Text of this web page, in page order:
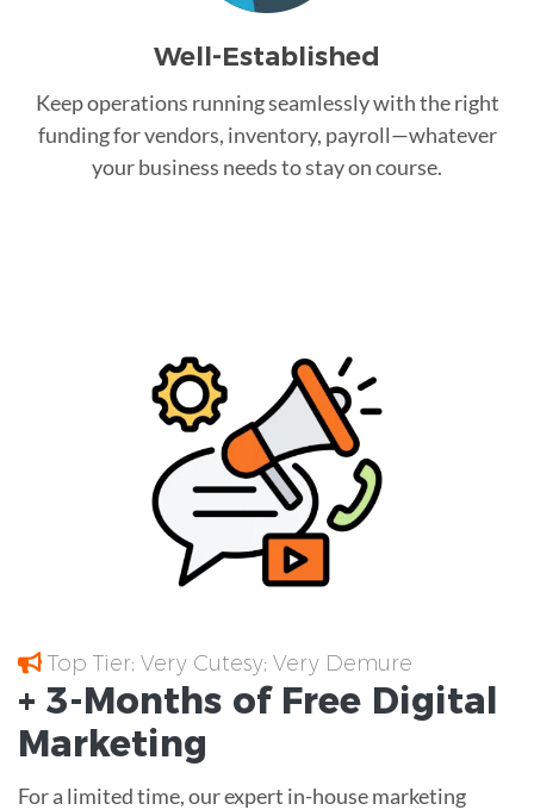
Well-Established
Keep operations running seamlessly with the right
funding for vendors, inventory, payroll—whatever
your business needs to stay on course.
Top Tier; Very Cutesy; Very Demure
+ 3-Months of Free Digital
Marketing
For a limited time, our expert in-house marketing